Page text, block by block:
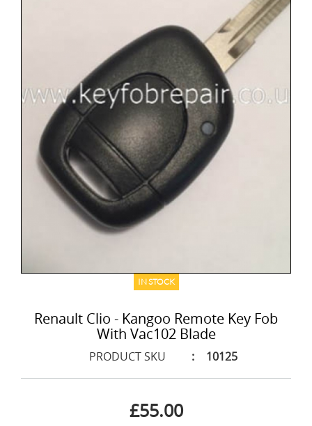
IN STOCK
Renault Clio - Kangoo Remote Key Fob
With Vac102 Blade
PRODUCT SKU : 10125
£55.00